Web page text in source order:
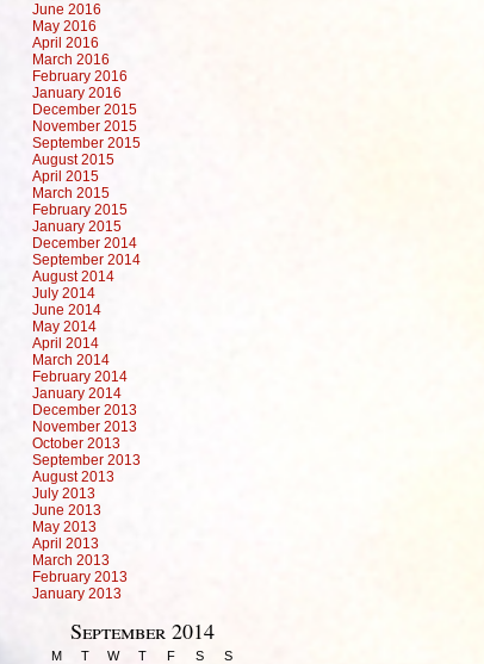
June 2016
May 2016
April 2016
March 2016
February 2016
January 2016
December 2015
November 2015
September 2015
August 2015
April 2015
March 2015
February 2015
January 2015
December 2014
September 2014
August 2014
July 2014
June 2014
May 2014
April 2014
March 2014
February 2014
January 2014
December 2013
November 2013
October 2013
September 2013
August 2013
July 2013
June 2013
May 2013
April 2013
March 2013
February 2013
January 2013
September 2014
M T W T F S S